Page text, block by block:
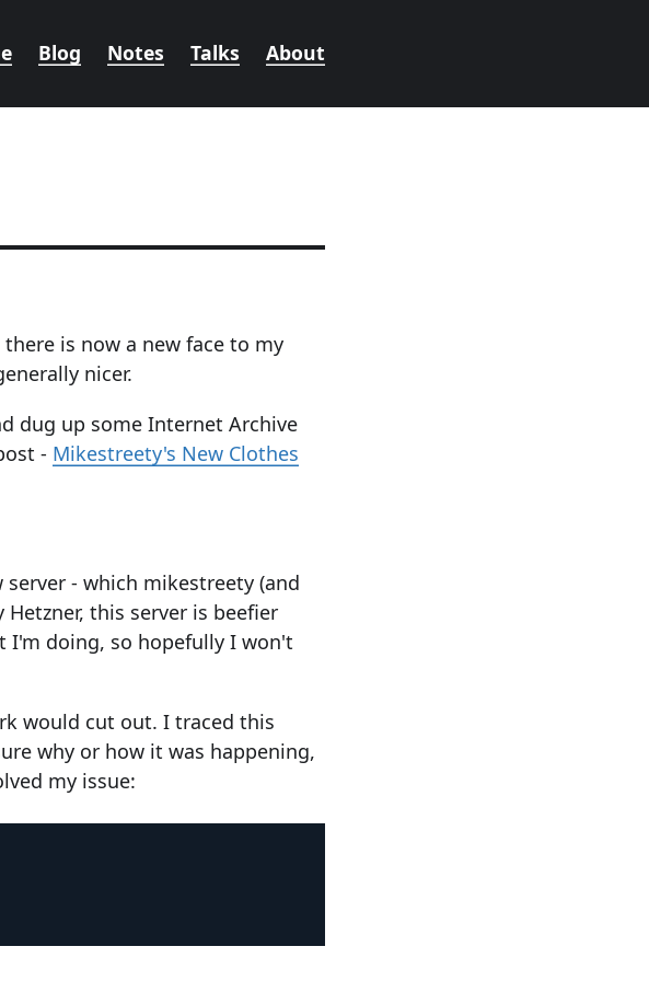
Blog Notes Talks About
is now a new face to my
nicer.
dug up some Internet Archive
- Mikestreety's New Clothes
- which mikestreety (and
this server is beefier
I'm doing, so hopefully I won't
would cut out. I traced this
why or how it was happening,
my issue: